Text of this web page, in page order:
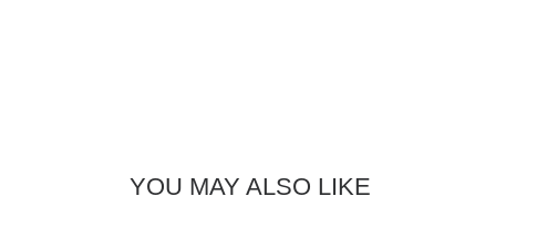
YOU MAY ALSO LIKE